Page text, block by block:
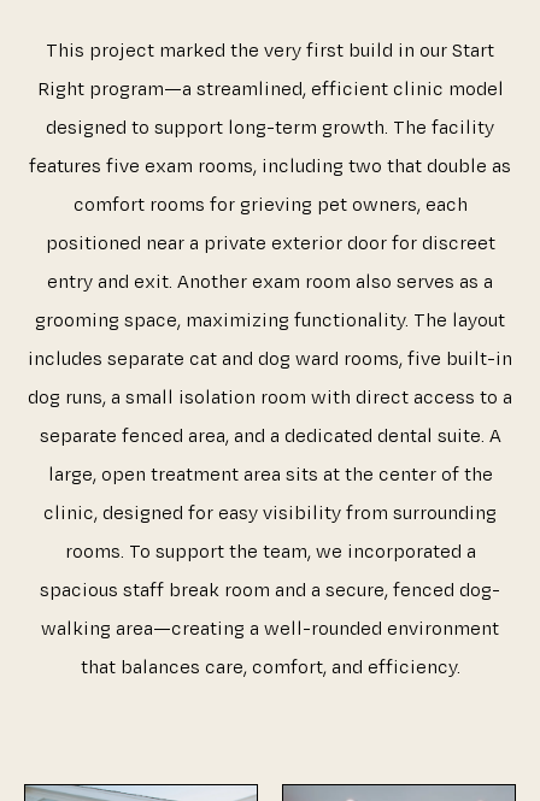
This project marked the very first build in our Start
Right program—a streamlined, efficient clinic model
designed to support long-term growth. The facility
features five exam rooms, including two that double as
comfort rooms for grieving pet owners, each
positioned near a private exterior door for discreet
entry and exit. Another exam room also serves as a
grooming space, maximizing functionality. The layout
includes separate cat and dog ward rooms, five built-in
dog runs, a small isolation room with direct access to a
separate fenced area, and a dedicated dental suite. A
large, open treatment area sits at the center of the
clinic, designed for easy visibility from surrounding
rooms. To support the team, we incorporated a
spacious staff break room and a secure, fenced dog-
walking area—creating a well-rounded environment
that balances care, comfort, and efficiency.